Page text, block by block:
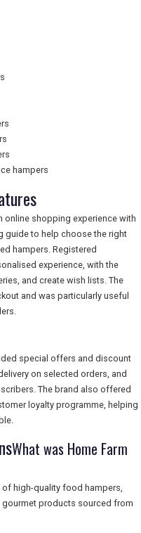
hampers
online shopping experience with
to help choose the right
hampers. Registered
experience, with the
and create wish lists. The
and was particularly useful
special offers and discount
on selected orders, and
The brand also offered
loyalty programme, helping
What was Home Farm
high-quality food hampers,
products sourced from